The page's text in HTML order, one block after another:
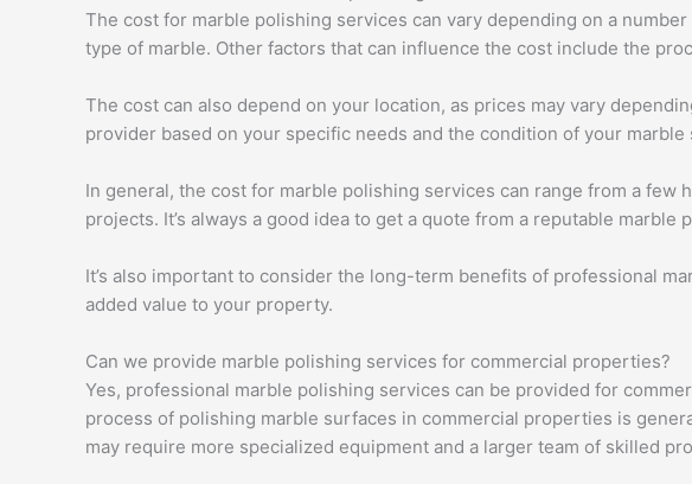
The cost for marble polishing services can vary depending on a
type of marble. Other factors that can influence the cost include the
The cost can also depend on your location, as prices may vary
provider based on your specific needs and the condition of your marble
In general, the cost for marble polishing services can range from a
projects. It’s always a good idea to get a quote from a reputable
It’s also important to consider the long-term benefits of professional
added value to your property.
Can we provide marble polishing services for commercial properties?
Yes, professional marble polishing services can be provided for
process of polishing marble surfaces in commercial properties is
may require more specialized equipment and a larger team of skilled